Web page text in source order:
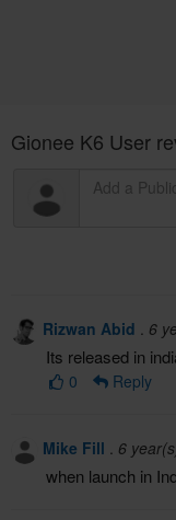
Gionee K6 User
Rizwan Abid . 6
Its released in
0 Reply
Mike Fill . 6
when launch in